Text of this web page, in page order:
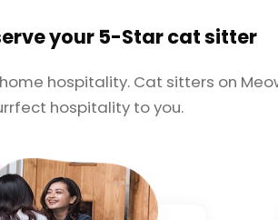
your 5-Star cat sitter
hospitality. Cat sitters on
hospitality to you.